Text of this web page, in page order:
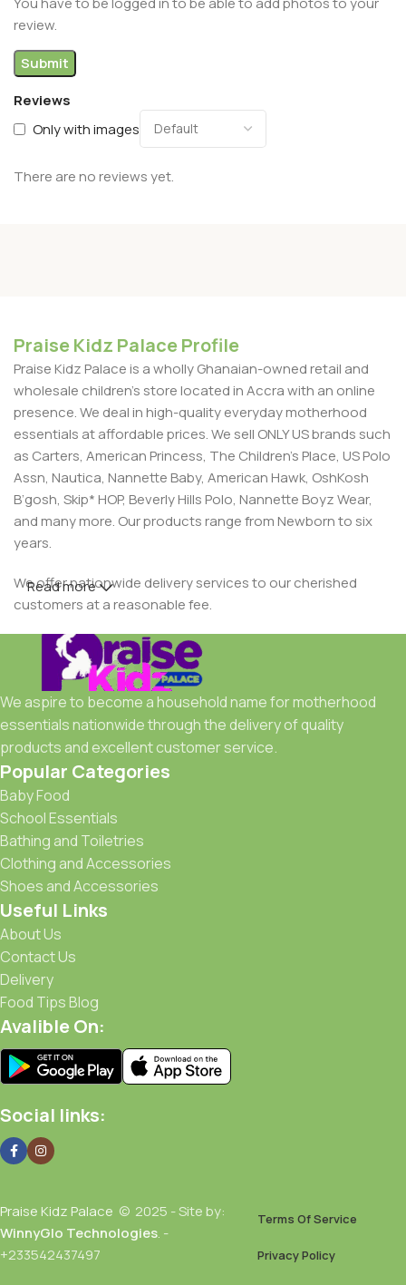
Reviews
Only with images
There are no reviews yet.
review.
Praise Kidz Palace Profile
Praise Kidz Palace is a wholly Ghanaian-owned retail and
wholesale children's store located in Accra with an online
presence. We deal in high-quality everyday motherhood
essentials at affordable prices. We sell ONLY US brands such
as Carters, American Princess, The Children’s Place, US Polo
Assn, Nautica, Nannette Baby, American Hawk, OshKosh
B’gosh, Skip* HOP, Beverly Hills Polo, Nannette Boyz Wear,
and many more. Our products range from Newborn to six
years.
We offer nationwide delivery services to our cherished
customers at a reasonable fee.
Read more
We aspire to become a household name for motherhood
essentials nationwide through the delivery of quality
products and excellent customer service.
Popular Categories
Baby Food
School Essentials
Bathing and Toiletries
Clothing and Accessories
Shoes and Accessories
Useful Links
About Us
Contact Us
Delivery
Food Tips Blog
Avalible On:
Social links:
Praise Kidz Palace © 2025 - Site by:
WinnyGlo Technologies. -
+233542437497
Terms Of Service
Privacy Policy